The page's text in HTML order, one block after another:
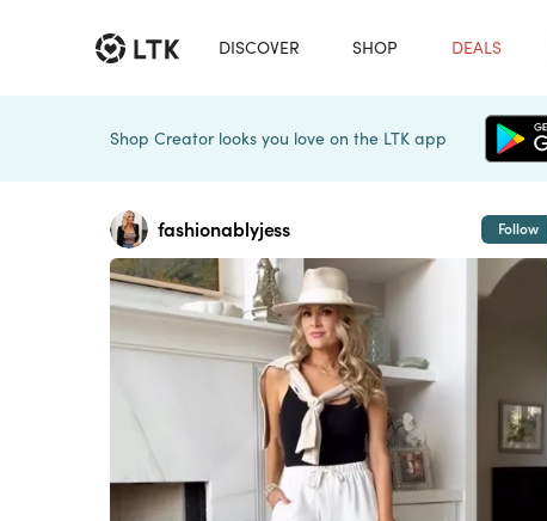
DISCOVER SHOP DEALS
Shop Creator looks you love on the LTK app
fashionablyjess Follow